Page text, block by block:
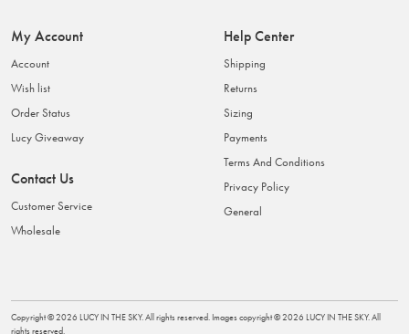
My Account
Account
Wish list
Order Status
Lucy Giveaway
Contact Us
Customer Service
Wholesale
Help Center
Shipping
Returns
Sizing
Payments
Terms And Conditions
Privacy Policy
General
Copyright ©2026 LUCY IN THE SKY. All rights reserved. Images copyright ©2026 LUCY IN THE SKY. All
rights reserved.